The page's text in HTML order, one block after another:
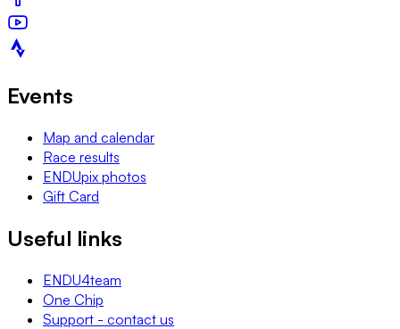
Events
Map and calendar
Race results
ENDUpix photos
Gift Card
Useful links
ENDU4team
One Chip
Support - contact us